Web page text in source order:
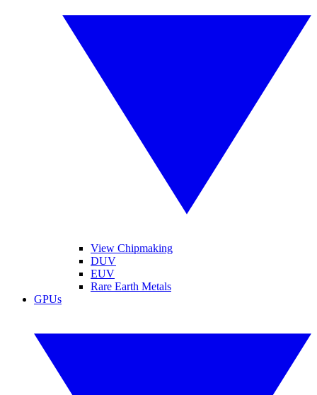
View Chipmaking
DUV
EUV
Rare Earth Metals
GPUs